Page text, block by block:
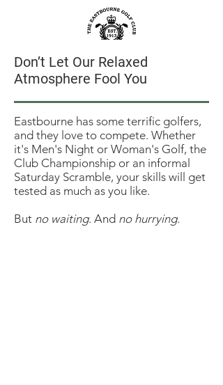
Relax at Eastbourne
No Tee Times? No Marshals?
Our century-old nine-hole Club
manages fine without Tee Times or
Marshals, and waiting times range
from "walk on" to "you're up next."
Don’t Let Our Relaxed
Atmosphere Fool You
​​Eastbourne has some terrific golfers,
and they love to compete. Whether
it's Men's Night or Woman's Golf, the
Club Championship or an informal
Saturday Scramble, your skills will get
tested as much as you like.
But no waiting. And no hurrying.